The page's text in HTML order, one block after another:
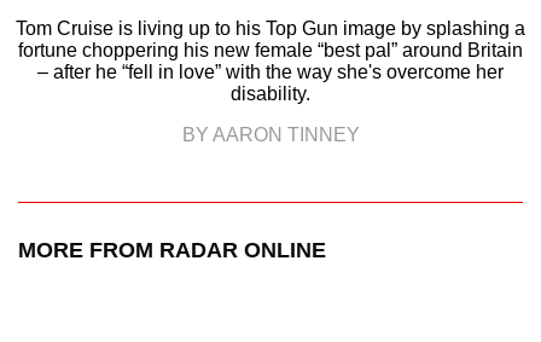
Tom Cruise is living up to his Top Gun image by splashing a
fortune choppering his new female “best pal” around Britain
– after he “fell in love” with the way she's overcome her
disability.
BY AARON TINNEY
MORE FROM RADAR ONLINE